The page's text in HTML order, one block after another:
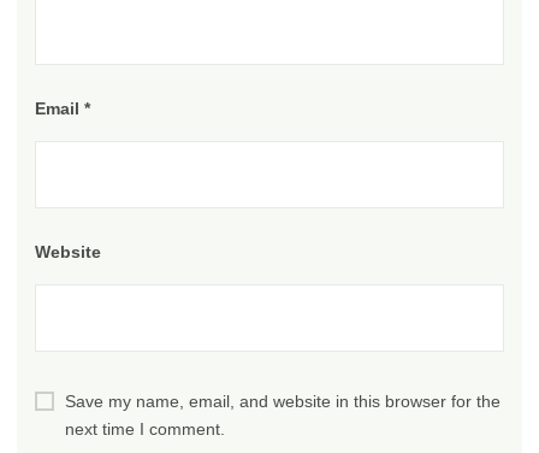
Email *
Website
Save my name, email, and website in this browser for the
next time I comment.